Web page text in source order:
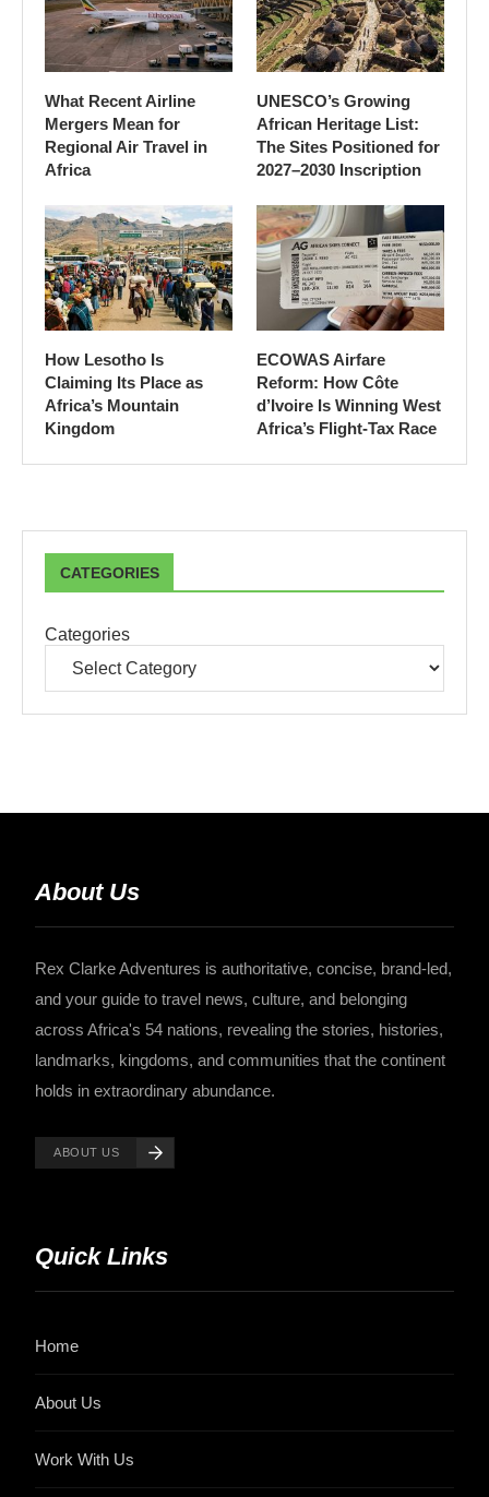
What Recent Airline
Mergers Mean for
Regional Air Travel in
Africa
UNESCO’s Growing
African Heritage List:
The Sites Positioned for
2027–2030 Inscription
How Lesotho Is
Claiming Its Place as
Africa’s Mountain
Kingdom
ECOWAS Airfare
Reform: How Côte
d’Ivoire Is Winning West
Africa’s Flight-Tax Race
CATEGORIES
Categories
About Us
Rex Clarke Adventures is authoritative, concise, brand-led,
and your guide to travel news, culture, and belonging
across Africa's 54 nations, revealing the stories, histories,
landmarks, kingdoms, and communities that the continent
holds in extraordinary abundance.
ABOUT US
Quick Links
Home
About Us
Work With Us